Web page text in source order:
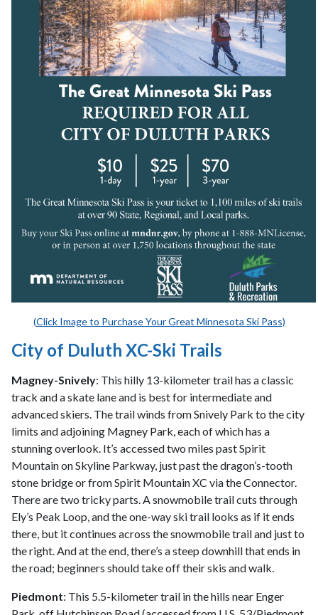
(Click Image to Purchase Your Great Minnesota Ski Pass)
City of Duluth XC-Ski Trails
Magney-Snively: This hilly 13-kilometer trail has a classic
track and a skate lane and is best for intermediate and
advanced skiers. The trail winds from Snively Park to the city
limits and adjoining Magney Park, each of which has a
stunning overlook. It’s accessed two miles past Spirit
Mountain on Skyline Parkway, just past the dragon’s-tooth
stone bridge or from Spirit Mountain XC via the Connector.
There are two tricky parts. A snowmobile trail cuts through
Ely’s Peak Loop, and the one-way ski trail looks as if it ends
there, but it continues across the snowmobile trail and just to
the right. And at the end, there’s a steep downhill that ends in
the road; beginners should take off their skis and walk.
Piedmont: This 5.5-kilometer trail in the hills near Enger